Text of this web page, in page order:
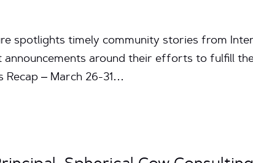
spotlights timely community stories from
around their efforts to fulfill
Recap – March 26-31…